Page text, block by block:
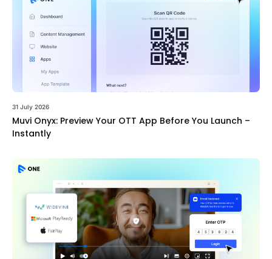
31 July 2026
Muvi Onyx: Preview Your OTT App Before You Launch –
Instantly